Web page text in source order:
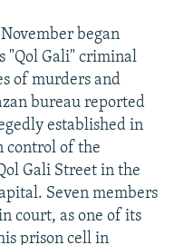
began
"Qol Gali" criminal
of murders and
bureau reported
established in
control of the
Gali Street in the
Seven members
court, as one of its
prison cell in